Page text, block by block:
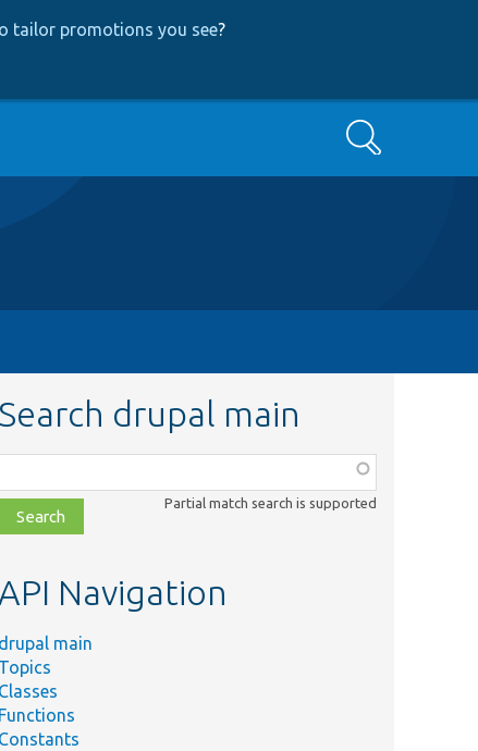
tailor promotions you see?
Search
Search drupal main
file,
Partial match search is supported
API Navigation
drupal main
Topics
Classes
Functions
Constants